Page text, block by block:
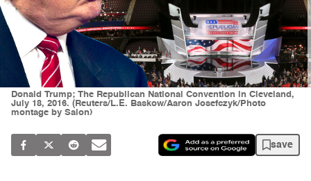
Donald Trump; The Republican National Convention in Cleveland,
July 18, 2016. (Reuters/L.E. Baskow/Aaron Josefczyk/Photo
montage by Salon)
save